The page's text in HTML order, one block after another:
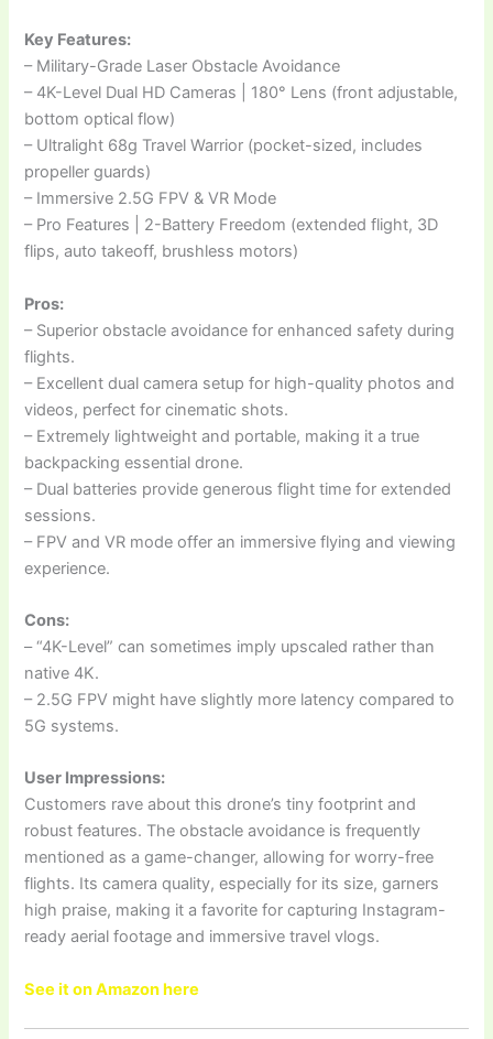
Key Features:
– Military-Grade Laser Obstacle Avoidance
– 4K-Level Dual HD Cameras | 180° Lens (front adjustable,
bottom optical flow)
– Ultralight 68g Travel Warrior (pocket-sized, includes
propeller guards)
– Immersive 2.5G FPV & VR Mode
– Pro Features | 2-Battery Freedom (extended flight, 3D
flips, auto takeoff, brushless motors)
Pros:
– Superior obstacle avoidance for enhanced safety during
flights.
– Excellent dual camera setup for high-quality photos and
videos, perfect for cinematic shots.
– Extremely lightweight and portable, making it a true
backpacking essential drone.
– Dual batteries provide generous flight time for extended
sessions.
– FPV and VR mode offer an immersive flying and viewing
experience.
Cons:
– “4K-Level” can sometimes imply upscaled rather than
native 4K.
– 2.5G FPV might have slightly more latency compared to
5G systems.
User Impressions:
Customers rave about this drone’s tiny footprint and
robust features. The obstacle avoidance is frequently
mentioned as a game-changer, allowing for worry-free
flights. Its camera quality, especially for its size, garners
high praise, making it a favorite for capturing Instagram-
ready aerial footage and immersive travel vlogs.
See it on Amazon here